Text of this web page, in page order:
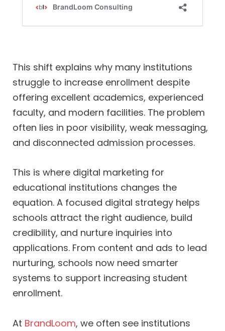
This shift explains why many institutions
struggle to increase enrollment despite
offering excellent academics, experienced
faculty, and modern facilities. The problem
often lies in poor visibility, weak messaging,
and disconnected admission processes.
This is where digital marketing for
educational institutions changes the
equation. A focused digital strategy helps
schools attract the right audience, build
credibility, and nurture inquiries into
applications. From content and ads to lead
nurturing, schools now need smarter
systems to support increasing student
enrollment.
At BrandLoom, we often see institutions